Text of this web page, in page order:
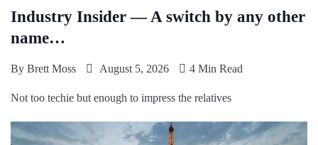
Industry Insider — A switch by any other
name…
By Brett Moss August 5, 2026 4 Min Read
Not too techie but enough to impress the relatives